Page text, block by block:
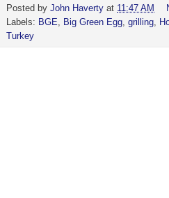
Posted by John Haverty at 11:47 AM
Labels: BGE Big Green Egg grilling
Turkey